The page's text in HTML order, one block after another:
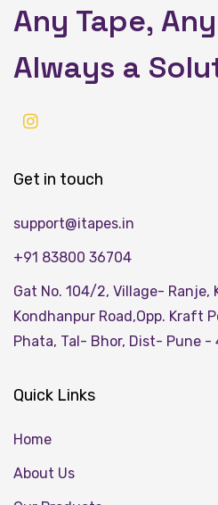
Any Tape,
Always a
Get in touch
support@itapes.in
+91 83800 36704
Gat No. 104/2, Village- Ranje,
Kondhanpur Road,Opp. Kraft
Phata, Tal- Bhor, Dist- Pune -
Quick Links
Home
About Us